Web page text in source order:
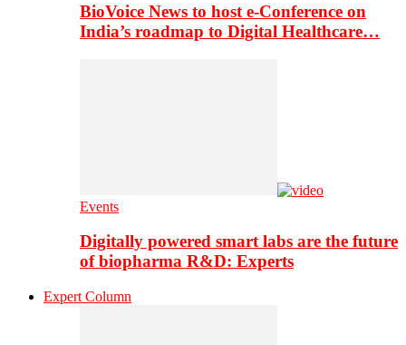
BioVoice News to host e-Conference on
India’s roadmap to Digital Healthcare…
Events
Digitally powered smart labs are the future
of biopharma R&D: Experts
Expert Column